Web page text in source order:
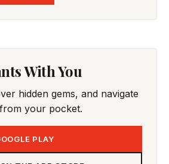
With You
hidden gems, and navigate
your pocket.
PLAY